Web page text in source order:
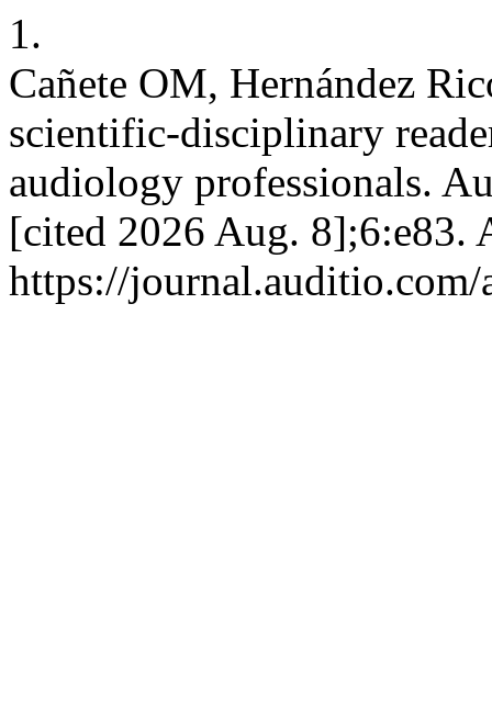
1.
Cañete OM, Hernández
scientific-disciplinary
audiology professionals.
[cited 2026 Aug. 8];6:e83.
https://